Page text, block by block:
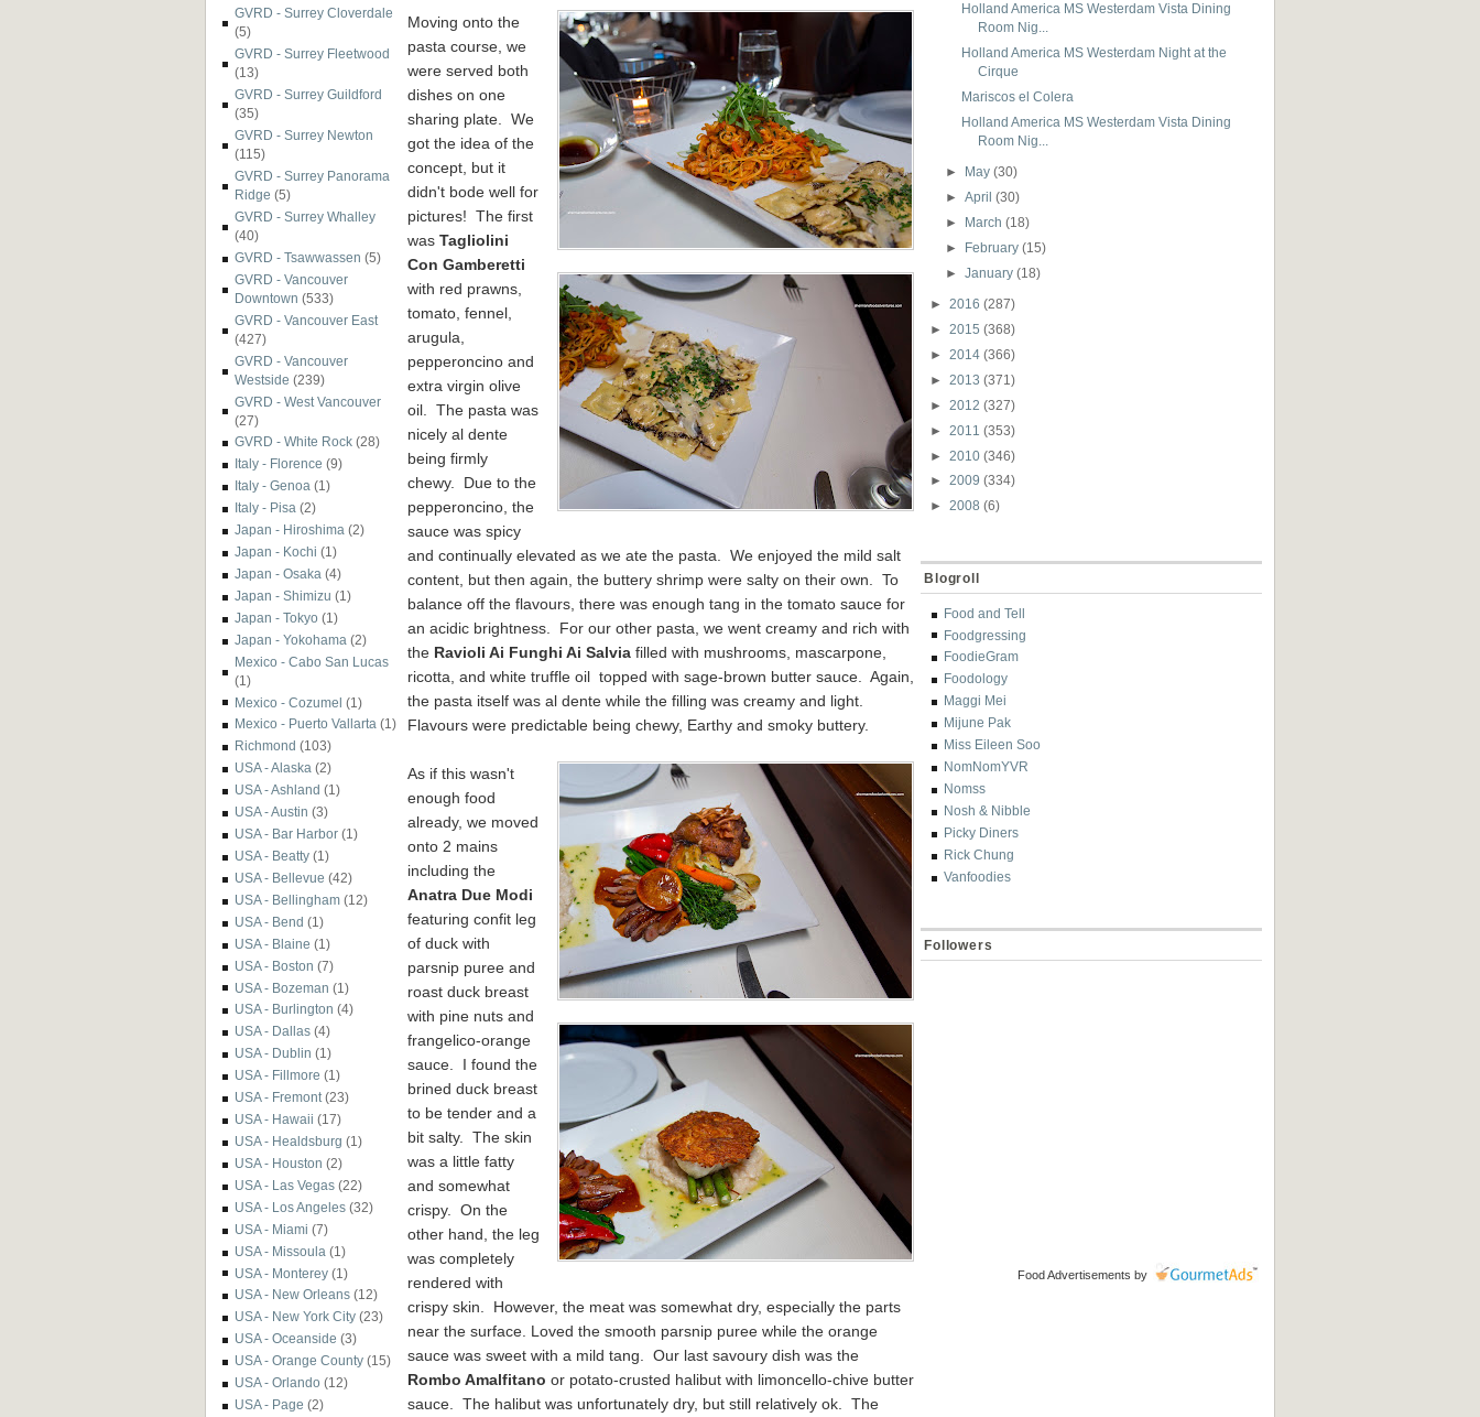
GVRD - Surrey Cloverdale
(5)
GVRD - Surrey Fleetwood
(13)
GVRD - Surrey Guildford
(35)
GVRD - Surrey Newton
(115)
GVRD - Surrey Panorama
Ridge (5)
GVRD - Surrey Whalley
(40)
GVRD - Tsawwassen (5)
GVRD - Vancouver
Downtown (533)
GVRD - Vancouver East
(427)
GVRD - Vancouver
Westside (239)
GVRD - West Vancouver
(27)
GVRD - White Rock (28)
Italy - Florence (9)
Italy - Genoa (1)
Italy - Pisa (2)
Japan - Hiroshima (2)
Japan - Kochi (1)
Japan - Osaka (4)
Japan - Shimizu (1)
Japan - Tokyo (1)
Japan - Yokohama (2)
Mexico - Cabo San Lucas
(1)
Mexico - Cozumel (1)
Mexico - Puerto Vallarta (1)
Richmond (103)
USA - Alaska (2)
USA - Ashland (1)
USA - Austin (3)
USA - Bar Harbor (1)
USA - Beatty (1)
USA - Bellevue (42)
USA - Bellingham (12)
USA - Bend (1)
USA - Blaine (1)
USA - Boston (7)
USA - Bozeman (1)
USA - Burlington (4)
USA - Dallas (4)
USA - Dublin (1)
USA - Fillmore (1)
USA - Fremont (23)
USA - Hawaii (17)
USA - Healdsburg (1)
USA - Houston (2)
USA - Las Vegas (22)
USA - Los Angeles (32)
USA - Miami (7)
USA - Missoula (1)
USA - Monterey (1)
USA - New Orleans (12)
USA - New York City (23)
USA - Oceanside (3)
USA - Orange County (15)
USA - Orlando (12)
USA - Page (2)
Moving onto the
pasta course, we
were served both
dishes on one
sharing plate. We
got the idea of the
concept, but it
didn't bode well for
pictures! The first
was Tagliolini
Con Gamberetti
with red prawns,
tomato, fennel,
arugula,
pepperoncino and
extra virgin olive
oil. The pasta was
nicely al dente
being firmly
chewy. Due to the
pepperoncino, the
sauce was spicy
and continually elevated as we ate the pasta. We enjoyed the mild salt
content, but then again, the buttery shrimp were salty on their own. To
balance off the flavours, there was enough tang in the tomato sauce for
an acidic brightness. For our other pasta, we went creamy and rich with
the Ravioli Ai Funghi Ai Salvia filled with mushrooms, mascarpone,
ricotta, and white truffle oil topped with sage-brown butter sauce. Again,
the pasta itself was al dente while the filling was creamy and light.
Flavours were predictable being chewy, Earthy and smoky buttery.
As if this wasn't
enough food
already, we moved
onto 2 mains
including the
Anatra Due Modi
featuring confit leg
of duck with
parsnip puree and
roast duck breast
with pine nuts and
frangelico-orange
sauce. I found the
brined duck breast
to be tender and a
bit salty. The skin
was a little fatty
and somewhat
crispy. On the
other hand, the leg
was completely
rendered with
crispy skin. However, the meat was somewhat dry, especially the parts
near the surface. Loved the smooth parsnip puree while the orange
sauce was sweet with a mild tang. Our last savoury dish was the
Rombo Amalfitano or potato-crusted halibut with limoncello-chive butter
sauce. The halibut was unfortunately dry, but still relatively ok. The
Holland America MS Westerdam Vista Dining
Room Nig...
Holland America MS Westerdam Night at the
Cirque
Mariscos el Colera
Holland America MS Westerdam Vista Dining
Room Nig...
► May(30)
►April(30)
►
March(18)
► February(15)
►January(18)
► 2016 (287)
► 2015 (368)
► 2014 (366)
► 2013 (371)
► 2012 (327)
► 2011 (353)
► 2010 (346)
► 2009 (334)
► 2008 (6)
Blogroll
Food and Tell
Foodgressing
FoodieGram
Foodology
Maggi Mei
Mijune Pak
Miss Eileen Soo
NomNomYVR
Nomss
Nosh & Nibble
Picky Diners
Rick Chung
Vanfoodies
Followers
Food Advertisements by